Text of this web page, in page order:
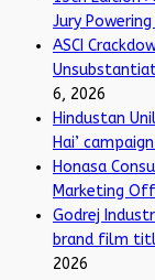
Jury Powering
ASCI
6, 2026
Hindustan
Hai’
Honasa
Marketing
Godrej
brand film
2026